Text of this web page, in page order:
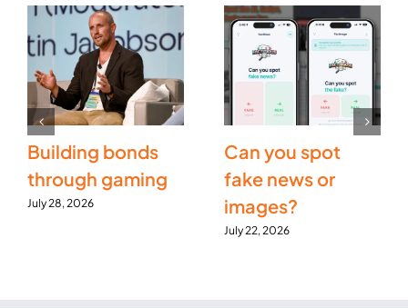
Building bonds
through gaming
July 28, 2026
Can you spot
fake news or
images?
July 22, 2026